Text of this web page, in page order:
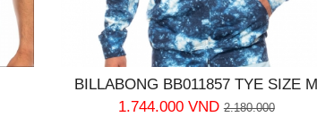
BILLABONG BB011857 TYE SIZE M
1.744.000 VND 2.180.000